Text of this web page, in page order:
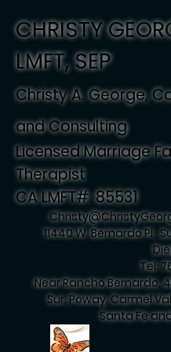
CHRISTY
LMFT, SEP
Christy A. George,
and Consulting
Licensed Marriage
Therapist
CA LMFT#: 85531
11440 W. Bernardo Pl.,
Tel:
Near Rancho Bernardo,
Sur, Poway, Carmel
Santa Fe